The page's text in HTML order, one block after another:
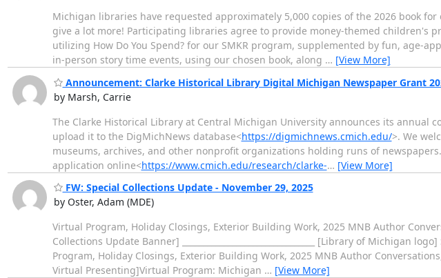
Michigan libraries have requested approximately 5,000 copies of the 2026 book
give a lot more! Participating libraries agree to provide money-themed children's
utilizing How Do You Spend? for our SMKR program, supplemented by fun, age-
in-person story time events, using our chosen book, along … [View More]
Announcement: Clarke Historical Library Digital Michigan Newspaper Grant
by Marsh, Carrie
The Clarke Historical Library at Central Michigan University announces its
upload it to the DigMichNews database<https://digmichnews.cmich.edu/>. We
museums, archives, and other nonprofit organizations holding runs of
application online<https://www.cmich.edu/research/clarke-… [View More]
FW: Special Collections Update - November 29, 2025
by Oster, Adam (MDE)
Virtual Program, Holiday Closings, Exterior Building Work, 2025 MNB Author
Collections Update Banner] ________________________________ [Library of
Program, Holiday Closings, Exterior Building Work, 2025 MNB Author
Virtual Presenting]Virtual Program: Michigan … [View More]